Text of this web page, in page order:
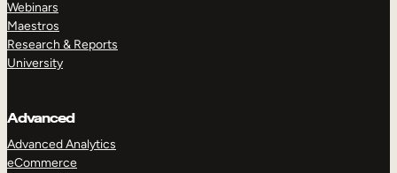
Webinars
Maestros
Research & Reports
University
Advanced
Advanced Analytics
eCommerce